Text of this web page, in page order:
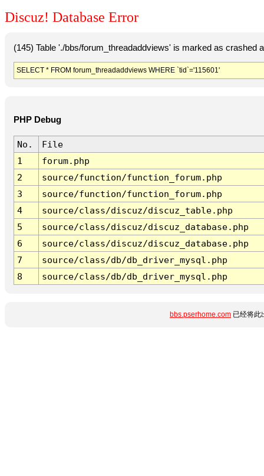
Discuz! Database Error
(145) Table './bbs/forum_threadaddviews' is marked as crashed
SELECT * FROM forum_threadaddviews WHERE `tid`='115601'
PHP Debug
No.
File
1
forum.php
2
source/function/function_forum.php
3
source/function/function_forum.php
4
source/class/discuz/discuz_table.php
5
source/class/discuz/discuz_database.php
6
source/class/discuz/discuz_database.php
7
source/class/db/db_driver_mysql.php
8
source/class/db/db_driver_mysql.php
bbs.pserhome.com 已经将此